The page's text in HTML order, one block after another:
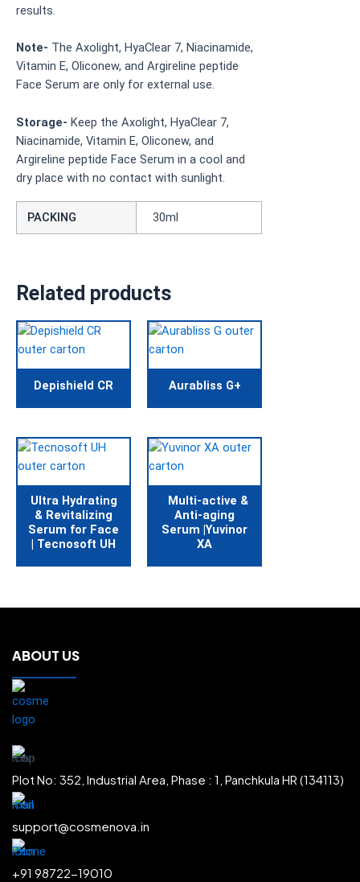
results.
Note- The Axolight, HyaClear 7, Niacinamide,
Vitamin E, Oliconew, and Argireline peptide
Face Serum are only for external use.
Storage- Keep the Axolight, HyaClear 7,
Niacinamide, Vitamin E, Oliconew, and
Argireline peptide Face Serum in a cool and
dry place with no contact with sunlight.
PACKING 30ml
Related products
Depishield CR Aurabliss G+
Ultra Hydrating
& Revitalizing
Serum for Face
| Tecnosoft UH
Multi-active &
Anti-aging
Serum |Yuvinor
XA
ABOUT US
Plot No: 352, Industrial Area, Phase : 1, Panchkula HR (134113)
support@cosmenova.in
+91 98722-19010